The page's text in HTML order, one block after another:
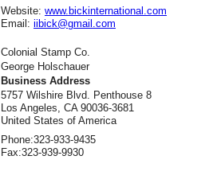
Website: www.bickinternational.com
Email: iibick@gmail.com
Colonial Stamp Co.
George Holschauer
Business Address
5757 Wilshire Blvd. Penthouse 8
Los Angeles, CA 90036-3681
United States of America
Phone:323-933-9435
Fax:323-939-9930